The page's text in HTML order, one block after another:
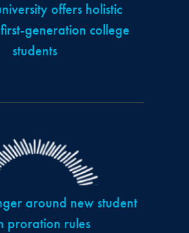
offers holistic
generation college
students
around new student
proration rules